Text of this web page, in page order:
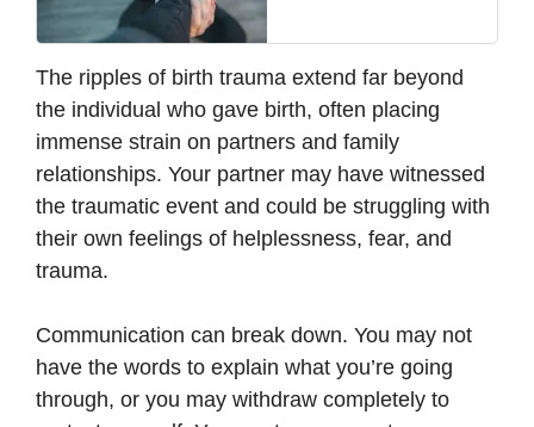
The ripples of birth trauma extend far beyond
the individual who gave birth, often placing
immense strain on partners and family
relationships. Your partner may have witnessed
the traumatic event and could be struggling with
their own feelings of helplessness, fear, and
trauma.
Communication can break down. You may not
have the words to explain what you’re going
through, or you may withdraw completely to